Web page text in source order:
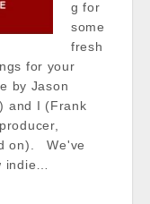
g for
some
fresh
for your
by Jason
and I (Frank
on). We've
indie…